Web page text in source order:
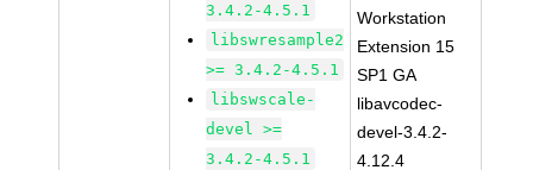
3.4.2-4.5.1
libswresample2
>= 3.4.2-4.5.1
libswscale-
devel >=
3.4.2-4.5.1
Workstation
Extension 15
SP1 GA
libavcodec-
devel-3.4.2-
4.12.4